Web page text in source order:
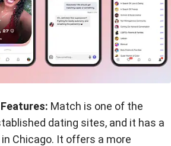
Match is one of the
dating sites, and it has a
Chicago. It offers a more